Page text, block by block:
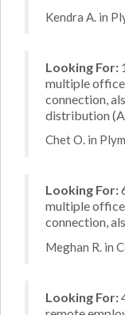
Kendra A. in
Looking For:
multiple
connection,
distribution
Chet O. in
Looking For:
multiple
connection,
Meghan R. in
Looking For: